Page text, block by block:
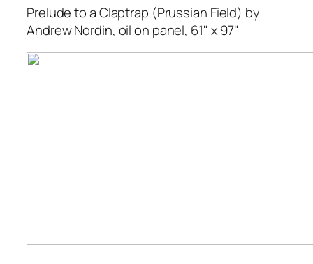
Prelude to a Claptrap (Prussian Field) by
Andrew Nordin, oil on panel, 61" x 97"